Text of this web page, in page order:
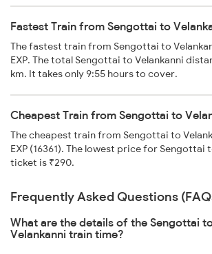
Fastest Train from Sengottai to
The fastest train from Sengottai to
EXP. The total Sengottai to Velankanni
km. It takes only 9:55 hours to cover.
Cheapest Train from Sengottai to
The cheapest train from Sengottai to
EXP (16361). The lowest price for Sengottai
ticket is ₹290.
Frequently Asked Questions
What are the details of the Sengottai
Velankanni train time?